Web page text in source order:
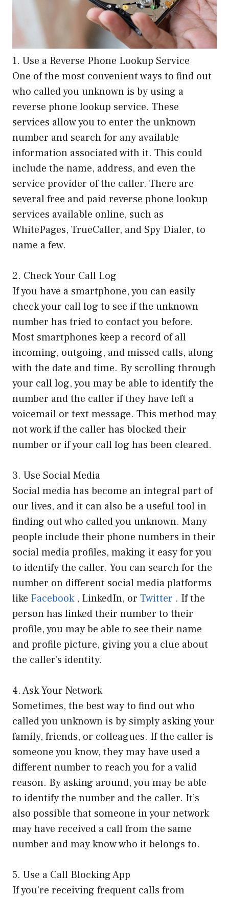
1. Use a Reverse Phone Lookup Service
One of the most convenient ways to find out
who called you unknown is by using a
reverse phone lookup service. These
services allow you to enter the unknown
number and search for any available
information associated with it. This could
include the name, address, and even the
service provider of the caller. There are
several free and paid reverse phone lookup
services available online, such as
WhitePages, TrueCaller, and Spy Dialer, to
name a few.
2. Check Your Call Log
If you have a smartphone, you can easily
check your call log to see if the unknown
number has tried to contact you before.
Most smartphones keep a record of all
incoming, outgoing, and missed calls, along
with the date and time. By scrolling through
your call log, you may be able to identify the
number and the caller if they have left a
voicemail or text message. This method may
not work if the caller has blocked their
number or if your call log has been cleared.
3. Use Social Media
Social media has become an integral part of
our lives, and it can also be a useful tool in
finding out who called you unknown. Many
people include their phone numbers in their
social media profiles, making it easy for you
to identify the caller. You can search for the
number on different social media platforms
like Facebook, LinkedIn, or Twitter . If the
person has linked their number to their
profile, you may be able to see their name
and profile picture, giving you a clue about
the caller’s identity.
4. Ask Your Network
Sometimes, the best way to find out who
called you unknown is by simply asking your
family, friends, or colleagues. If the caller is
someone you know, they may have used a
different number to reach you for a valid
reason. By asking around, you may be able
to identify the number and the caller. It’s
also possible that someone in your network
may have received a call from the same
number and may know who it belongs to.
5. Use a Call Blocking App
If you’re receiving frequent calls from